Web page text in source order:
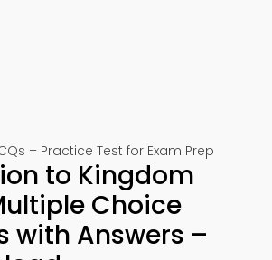
– Practice Test for Exam Prep
to Kingdom
Choice
with Answers –